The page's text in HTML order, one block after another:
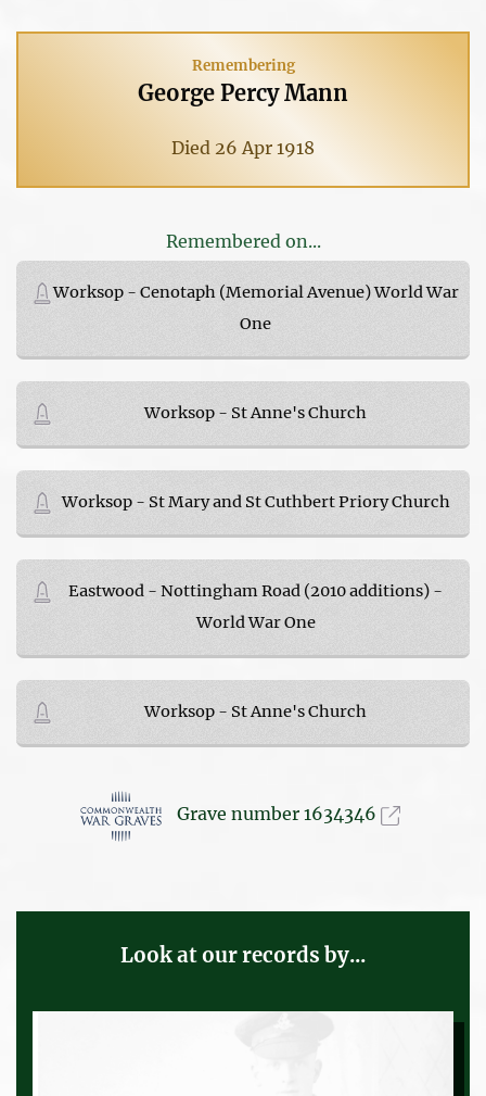
Remembering
George Percy Mann
Died 26 Apr 1918
Remembered on...
Worksop - Cenotaph (Memorial Avenue) World War
One
Worksop - St Anne's Church
Worksop - St Mary and St Cuthbert Priory Church
Eastwood - Nottingham Road (2010 additions) -
World War One
Worksop - St Anne's Church
Grave number 1634346
Look at our records by...